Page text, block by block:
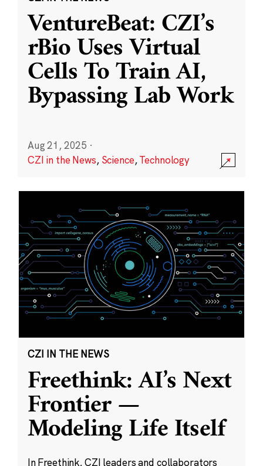
VentureBeat: CZI’s
rBio Uses Virtual
Cells To Train AI,
Bypassing Lab Work
Aug 21, 2025 ·
CZI in the News, Science,Technology
CZI IN THE NEWS
Freethink: AI’s Next
Frontier —
Modeling Life Itself
In Freethink, CZI leaders and collaborators